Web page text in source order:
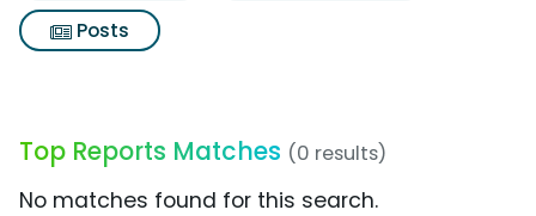
Posts
Top Reports Matches (0 results)
No matches found for this search.